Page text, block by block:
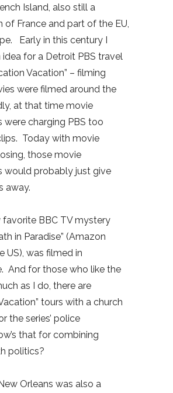
Island, also still a
of France and part of the EU,
Early in this century I
for a Detroit PBS travel
Vacation” – filming
were filmed around the
at that time movie
were charging PBS too
Today with movie
those movie
would probably just give
away.
favorite BBC TV mystery
in Paradise” (Amazon
US), was filmed in
And for those who like the
as I do, there are
tours with a church
the series’ police
that for combining
politics?
Orleans was also a